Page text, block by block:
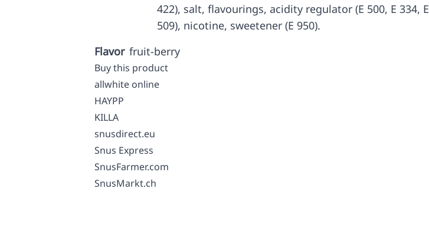
422), salt, flavourings, acidity regulator (E 500, E 334, E
509), nicotine, sweetener (E 950).
Flavor fruit-berry
Buy this product
allwhite online
HAYPP
KILLA
snusdirect.eu
Snus Express
SnusFarmer.com
SnusMarkt.ch